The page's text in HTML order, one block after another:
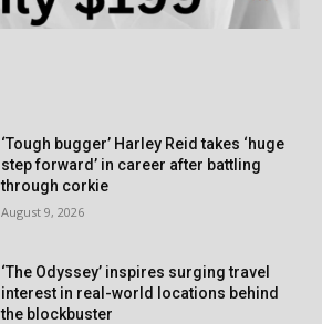
‘Tough bugger’ Harley Reid takes ‘huge
step forward’ in career after battling
through corkie
August 9, 2026
‘The Odyssey’ inspires surging travel
interest in real-world locations behind
the blockbuster